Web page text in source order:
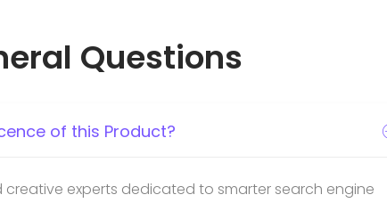
Questions
of this Product?
creative experts dedicated to smarter search engine